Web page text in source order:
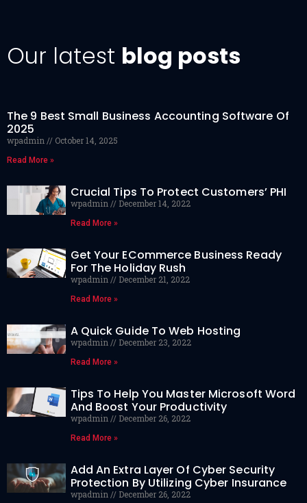
Our latest blog posts
The 9 Best Small Business Accounting Software Of
2025
wpadmin October 14, 2025
Read More »
Crucial Tips To Protect Customers’ PHI
wpadmin December 14, 2022
Read More »
Get Your ECommerce Business Ready
For The Holiday Rush
wpadmin December 21, 2022
Read More »
A Quick Guide To Web Hosting
wpadmin December 23, 2022
Read More »
Tips To Help You Master Microsoft Word
And Boost Your Productivity
wpadmin December 26, 2022
Read More »
Add An Extra Layer Of Cyber Security
Protection By Utilizing Cyber Insurance
wpadmin December 26, 2022